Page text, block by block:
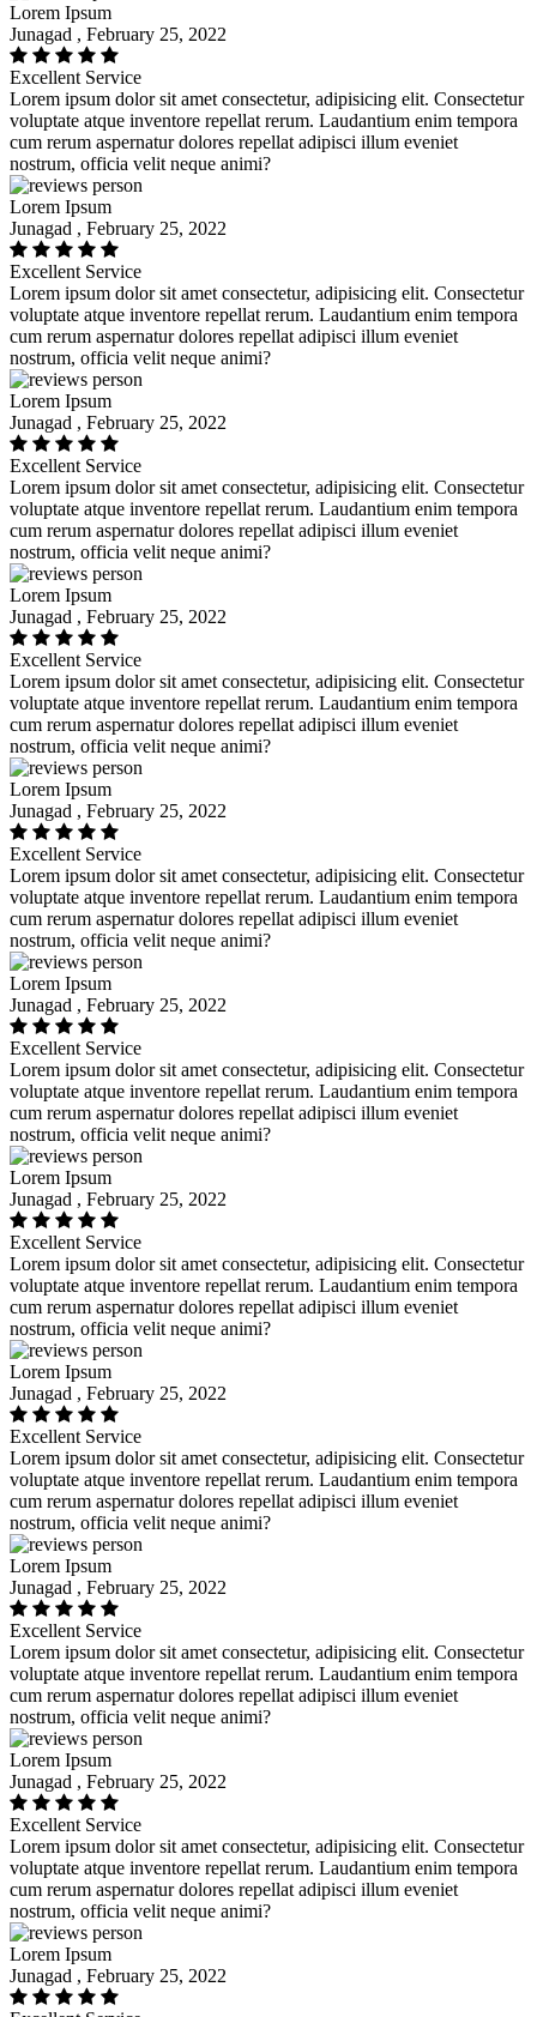
Lorem Ipsum
Junagad , February 25, 2022
Excellent Service
Lorem ipsum dolor sit amet consectetur, adipisicing elit. Consectetur
voluptate atque inventore repellat rerum. Laudantium enim tempora
cum rerum aspernatur dolores repellat adipisci illum eveniet
nostrum, officia velit neque animi?
Lorem Ipsum
Junagad , February 25, 2022
Excellent Service
Lorem ipsum dolor sit amet consectetur, adipisicing elit. Consectetur
voluptate atque inventore repellat rerum. Laudantium enim tempora
cum rerum aspernatur dolores repellat adipisci illum eveniet
nostrum, officia velit neque animi?
Lorem Ipsum
Junagad , February 25, 2022
Excellent Service
Lorem ipsum dolor sit amet consectetur, adipisicing elit. Consectetur
voluptate atque inventore repellat rerum. Laudantium enim tempora
cum rerum aspernatur dolores repellat adipisci illum eveniet
nostrum, officia velit neque animi?
Lorem Ipsum
Junagad , February 25, 2022
Excellent Service
Lorem ipsum dolor sit amet consectetur, adipisicing elit. Consectetur
voluptate atque inventore repellat rerum. Laudantium enim tempora
cum rerum aspernatur dolores repellat adipisci illum eveniet
nostrum, officia velit neque animi?
Lorem Ipsum
Junagad , February 25, 2022
Excellent Service
Lorem ipsum dolor sit amet consectetur, adipisicing elit. Consectetur
voluptate atque inventore repellat rerum. Laudantium enim tempora
cum rerum aspernatur dolores repellat adipisci illum eveniet
nostrum, officia velit neque animi?
Lorem Ipsum
Junagad , February 25, 2022
Excellent Service
Lorem ipsum dolor sit amet consectetur, adipisicing elit. Consectetur
voluptate atque inventore repellat rerum. Laudantium enim tempora
cum rerum aspernatur dolores repellat adipisci illum eveniet
nostrum, officia velit neque animi?
Lorem Ipsum
Junagad , February 25, 2022
Excellent Service
Lorem ipsum dolor sit amet consectetur, adipisicing elit. Consectetur
voluptate atque inventore repellat rerum. Laudantium enim tempora
cum rerum aspernatur dolores repellat adipisci illum eveniet
nostrum, officia velit neque animi?
Lorem Ipsum
Junagad , February 25, 2022
Excellent Service
Lorem ipsum dolor sit amet consectetur, adipisicing elit. Consectetur
voluptate atque inventore repellat rerum. Laudantium enim tempora
cum rerum aspernatur dolores repellat adipisci illum eveniet
nostrum, officia velit neque animi?
Lorem Ipsum
Junagad , February 25, 2022
Excellent Service
Lorem ipsum dolor sit amet consectetur, adipisicing elit. Consectetur
voluptate atque inventore repellat rerum. Laudantium enim tempora
cum rerum aspernatur dolores repellat adipisci illum eveniet
nostrum, officia velit neque animi?
Lorem Ipsum
Junagad , February 25, 2022
Excellent Service
Lorem ipsum dolor sit amet consectetur, adipisicing elit. Consectetur
voluptate atque inventore repellat rerum. Laudantium enim tempora
cum rerum aspernatur dolores repellat adipisci illum eveniet
nostrum, officia velit neque animi?
Lorem Ipsum
Junagad , February 25, 2022